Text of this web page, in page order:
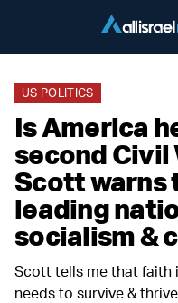
US POLITICS
Is America
second Civil
Scott warns
leading
socialism &
Scott tells me that faith
needs to survive & thrive